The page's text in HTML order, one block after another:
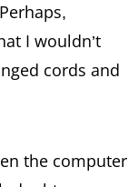
I wouldn’t
cords and
the computer